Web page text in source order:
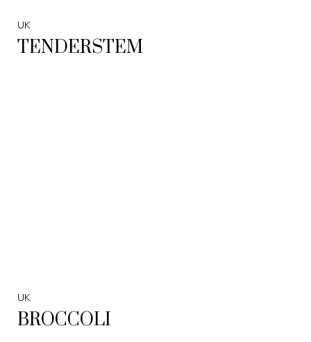
UK
TENDERSTEM
UK
BROCCOLI